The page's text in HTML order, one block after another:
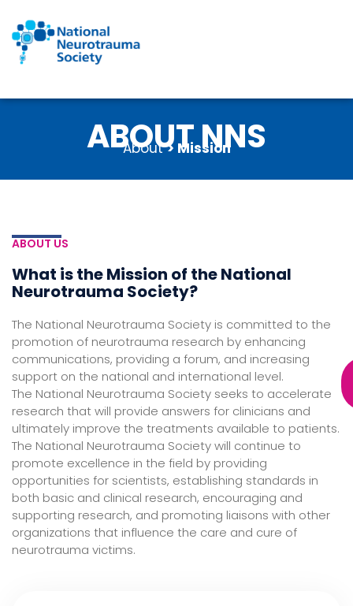
content
ABOUT NNS
About> Mission
ABOUT US
What is the Mission of the National
Neurotrauma Society?
The National Neurotrauma Society is committed to the
promotion of neurotrauma research by enhancing
communications, providing a forum, and increasing
support on the national and international level.
The National Neurotrauma Society seeks to accelerate
research that will provide answers for clinicians and
ultimately improve the treatments available to patients.
The National Neurotrauma Society will continue to
promote excellence in the field by providing
opportunities for scientists, establishing standards in
both basic and clinical research, encouraging and
supporting research, and promoting liaisons with other
organizations that influence the care and cure of
neurotrauma victims.